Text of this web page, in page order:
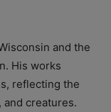
and the
His works
reflecting the
creatures.